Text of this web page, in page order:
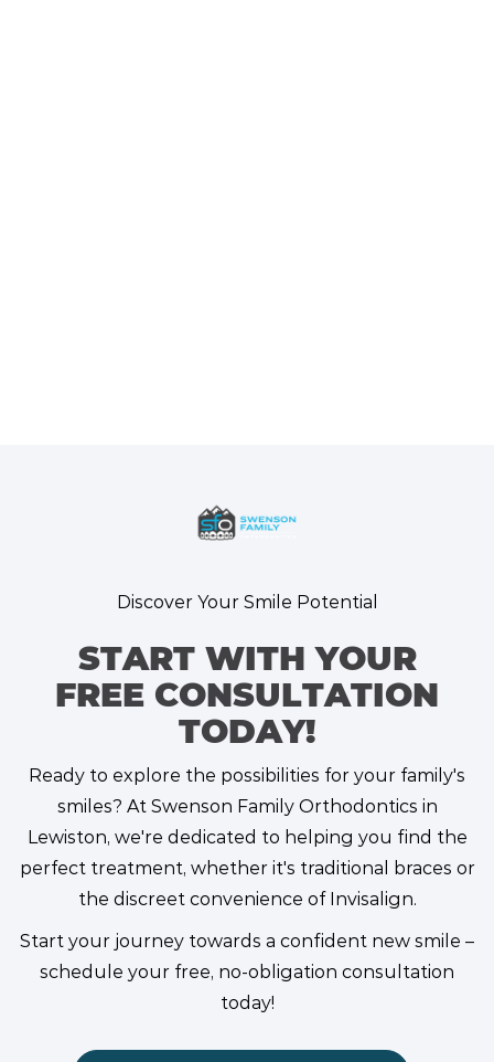
Discover Your Smile Potential
START WITH YOUR
FREE CONSULTATION
TODAY!
Ready to explore the possibilities for your family's
smiles? At Swenson Family Orthodontics in
Lewiston, we're dedicated to helping you find the
perfect treatment, whether it's traditional braces or
the discreet convenience of Invisalign.
Start your journey towards a confident new smile –
schedule your free, no-obligation consultation
today!